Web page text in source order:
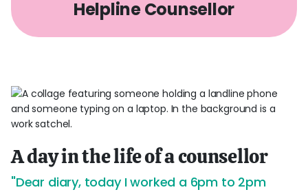
Helpline Counsellor
A day in the life of a counsellor
"Dear diary, today I worked a 6pm to 2pm